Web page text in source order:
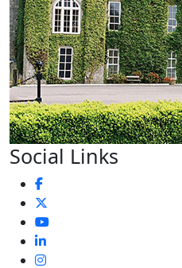
Social Links